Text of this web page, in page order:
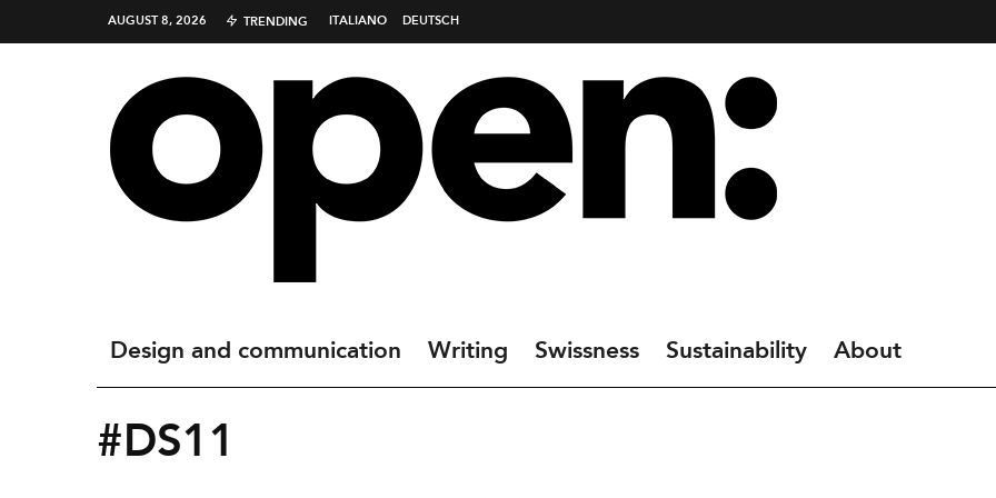
AUGUST 8, 2026 TRENDING ITALIANO DEUTSCH
Design and communication Writing Swissness Sustainability About
#DS11